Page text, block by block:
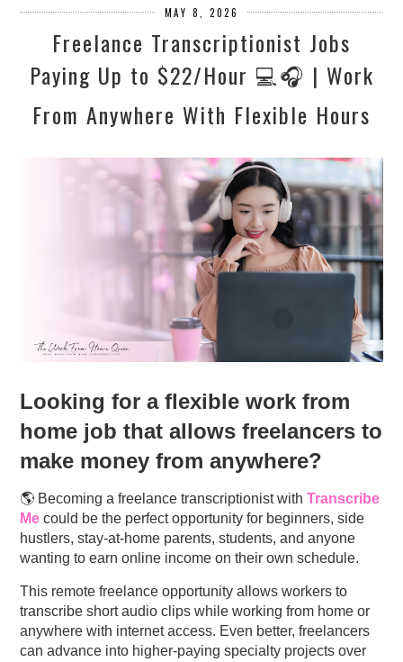
MAY 8, 2026
Freelance Transcriptionist Jobs
Paying Up to $22/Hour 💻🎧 | Work
From Anywhere With Flexible Hours
Looking for a flexible work from
home job that allows freelancers to
make money from anywhere?
🌎 Becoming a freelance transcriptionist withTranscribe
Me could be the perfect opportunity for beginners, side
hustlers, stay-at-home parents, students, and anyone
wanting to earn online income on their own schedule.
This remote freelance opportunity allows workers to
transcribe short audio clips while working from home or
anywhere with internet access. Even better, freelancers
can advance into higher-paying specialty projects over